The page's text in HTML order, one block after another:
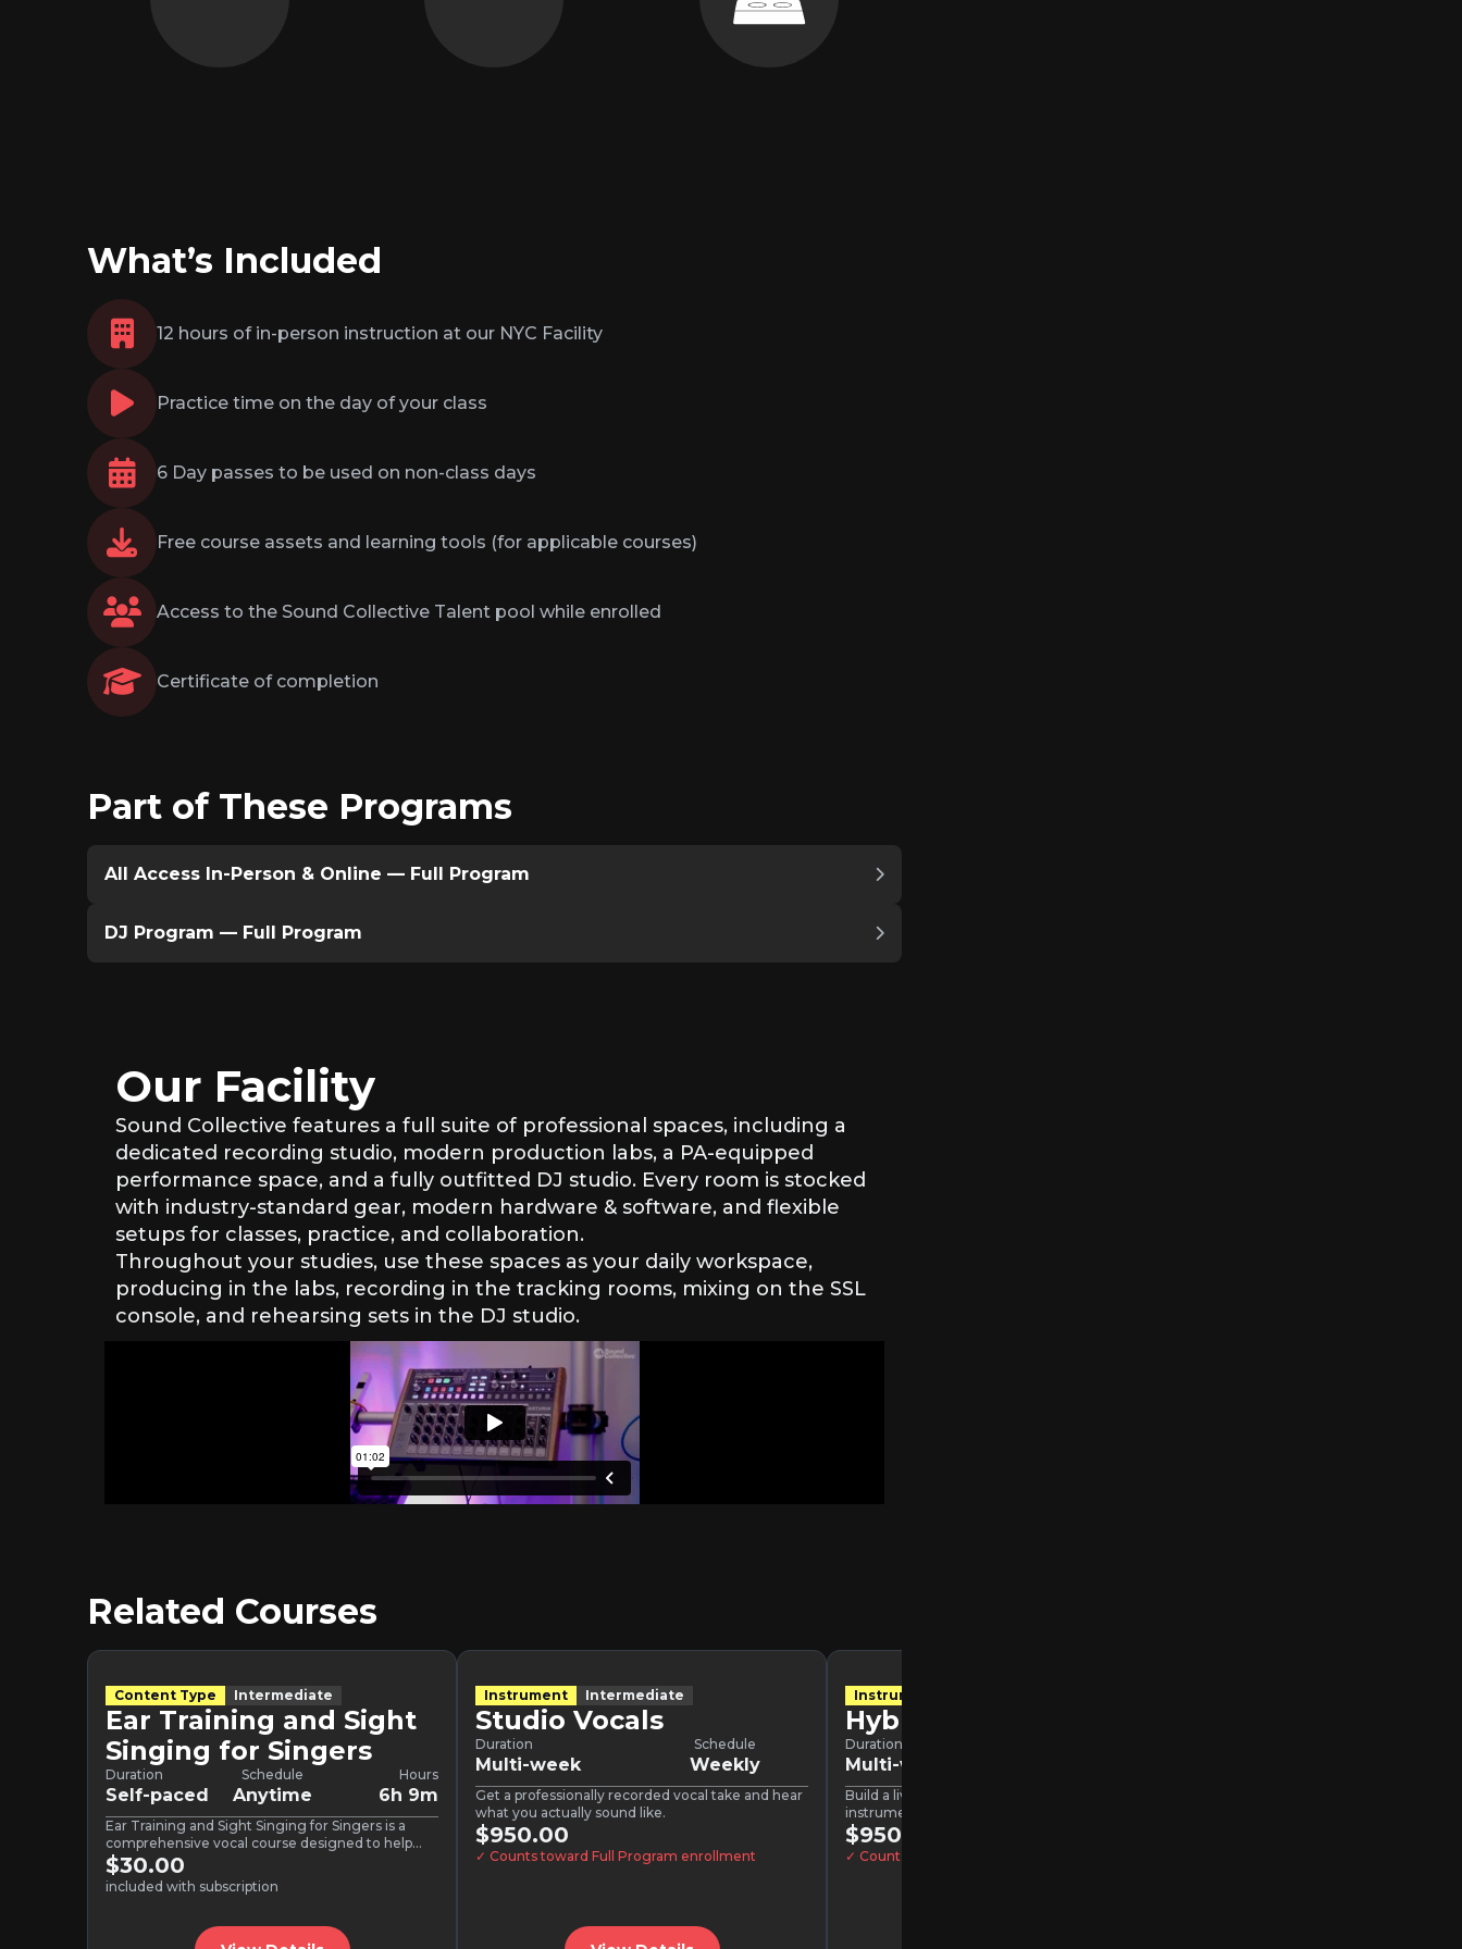
as much as singing.
What’s Included
12 hours of in-person instruction at our NYC Facility
Practice time on the day of your class
6 Day passes to be used on non-class days
Free course assets and learning tools (for applicable courses)
Access to the Sound Collective Talent pool while enrolled
Certificate of completion
Part of These Programs
All Access In-Person & Online — Full Program
DJ Program — Full Program
Our Facility
Sound Collective features a full suite of professional spaces, including a
dedicated recording studio, modern production labs, a PA-equipped
performance space, and a fully outfitted DJ studio. Every room is stocked
with industry-standard gear, modern hardware & software, and flexible
setups for classes, practice, and collaboration.
Throughout your studies, use these spaces as your daily workspace,
producing in the labs, recording in the tracking rooms, mixing on the SSL
console, and rehearsing sets in the DJ studio.
Related Courses
Content Type Intermediate
Ear Training and Sight
Singing for Singers
Duration
Self-paced
Schedule
Anytime
Hours
6h 9m
Ear Training and Sight Singing for Singers is a
comprehensive vocal course designed to help
singers build confidence,…
$30.00
included with subscription
Instrument Intermediate
Studio Vocals
Duration
Multi-week
Schedule
Weekly
Get a professionally recorded vocal take and hear
what you actually sound like.
$950.00
✓ Counts toward Full Program enrollment
Instrument
Hybrid Performance
Duration
Multi-week
Build a live show that blends DJing with live
instrumentation or vocals, a format nobody else is
doing.
$950.00
✓ Counts toward Full Program enrollment